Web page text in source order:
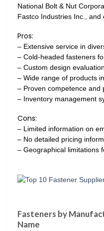
National Bolt & Nut
Fastco Industries Inc., and
Pros:
– Extensive service in
– Cold-headed fasteners
– Custom design
– Wide range of products
– Proven competence and
– Inventory management
Cons:
– Limited information on
– No detailed pricing
– Geographical limitations
Fasteners by
Name